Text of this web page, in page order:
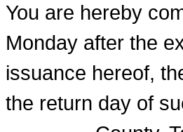
You are hereby
Monday after the
issuance hereof,
the return day of